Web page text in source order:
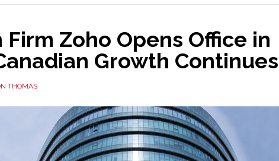
Firm Zoho Opens Office in
Growth Continues
THOMAS